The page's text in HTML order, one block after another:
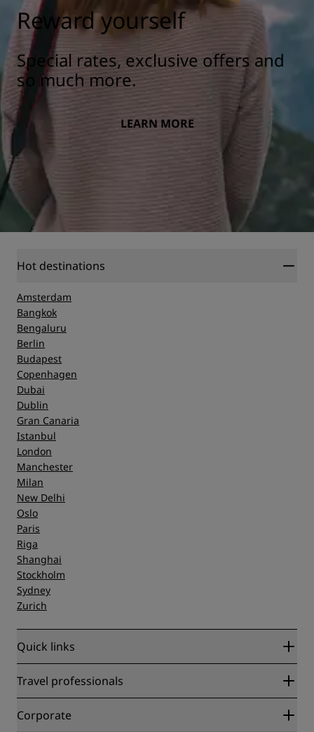
Reward yourself
Special rates, exclusive offers and
so much more.
LEARN MORE
Hot destinations
Amsterdam
Bangkok
Bengaluru
Berlin
Budapest
Copenhagen
Dubai
Dublin
Gran Canaria
Istanbul
London
Manchester
Milan
New Delhi
Oslo
Paris
Riga
Shanghai
Stockholm
Sydney
Zurich
Quick links
Radisson Rewards
Blog
Destinations
Travel professionals
Partners
Corporate